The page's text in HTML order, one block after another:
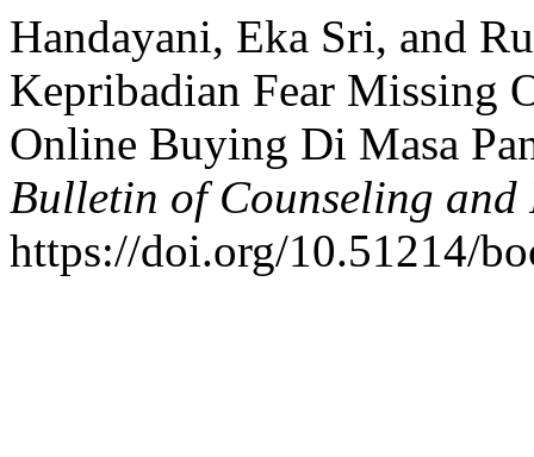
Handayani, Eka Sri, and
Kepribadian Fear Missing
Online Buying Di Masa
Bulletin of Counseling and
https://doi.org/10.51214/